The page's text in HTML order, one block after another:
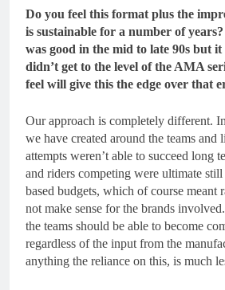
Do you feel this format plus the
is sustainable for a number of
was good in the mid to late 90s but it
didn’t get to the level of the AMA
feel will give this the edge over that
Our approach is completely different.
we have created around the teams and
attempts weren’t able to succeed long
and riders competing were ultimate
based budgets, which of course meant
not make sense for the brands
the teams should be able to become
regardless of the input from the
anything the reliance on this, is much